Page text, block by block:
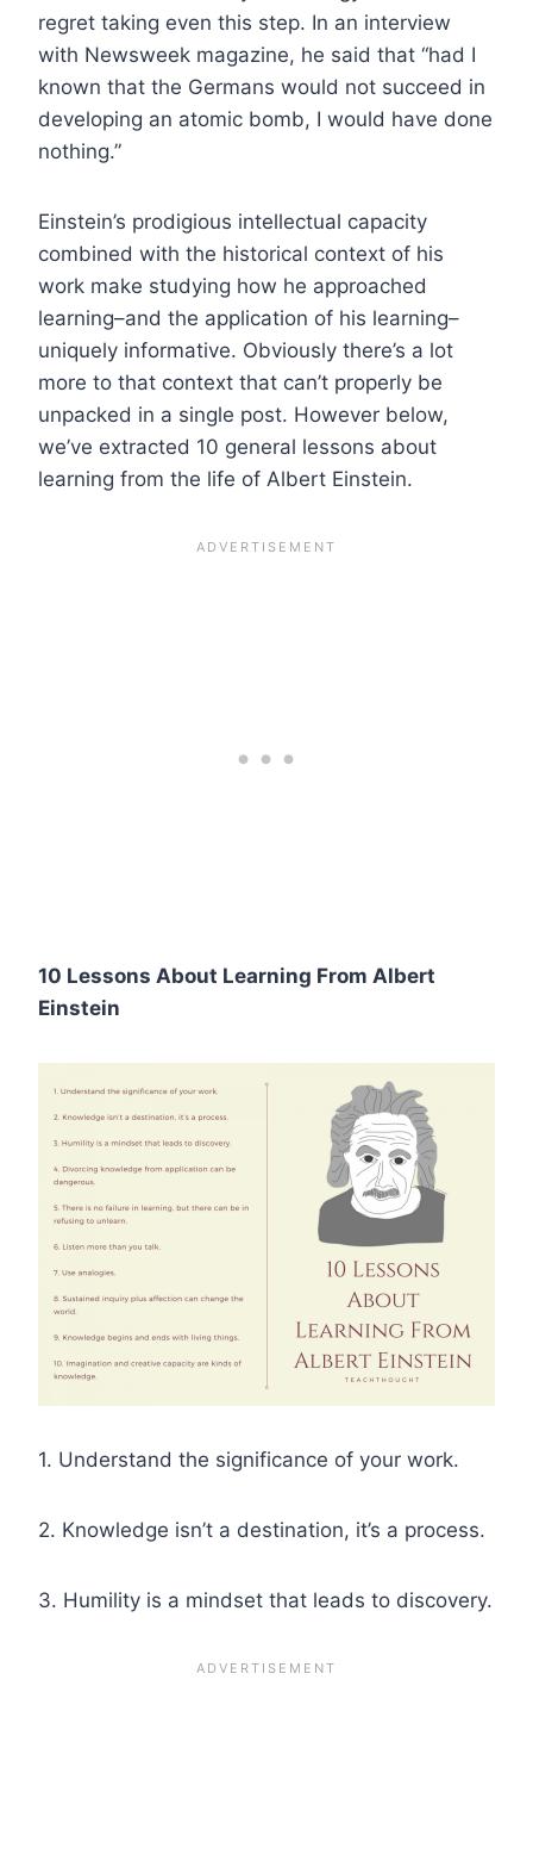
regret taking even this step. In an interview
with Newsweek magazine, he said that “had I
known that the Germans would not succeed in
developing an atomic bomb, I would have done
nothing.”
Einstein’s prodigious intellectual capacity
combined with the historical context of his
work make studying how he approached
learning–and the application of his learning–
uniquely informative. Obviously there’s a lot
more to that context that can’t properly be
unpacked in a single post. However below,
we’ve extracted 10 general lessons about
learning from the life of Albert Einstein.
10 Lessons About Learning From Albert
Einstein
1. Understand the significance of your work.
2. Knowledge isn’t a destination, it’s a process.
3. Humility is a mindset that leads to discovery.